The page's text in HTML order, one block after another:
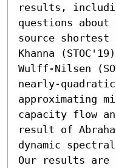
results,
questions about
source shortest
Khanna
Wulff-Nilsen
nearly-
approximating
capacity flow
result of
dynamic
Our results are